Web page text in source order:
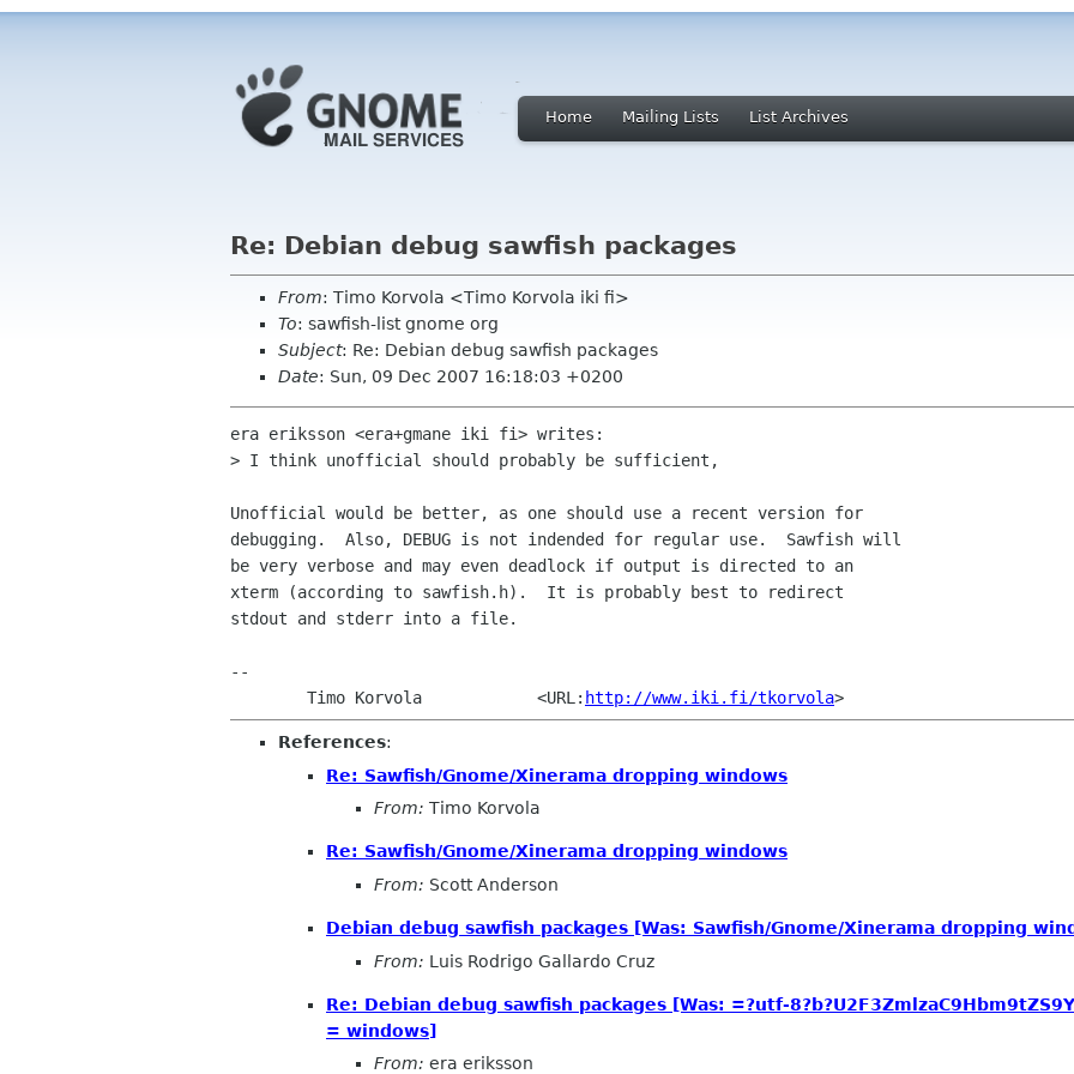
Home Mailing Lists List Archives
Re: Debian debug sawfish packages
From: Timo Korvola <Timo Korvola iki fi>
To: sawfish-list gnome org
Subject: Re: Debian debug sawfish packages
Date: Sun, 09 Dec 2007 16:18:03 +0200
era eriksson <era+gmane iki fi> writes:
> I think unofficial should probably be sufficient,
Unofficial would be better, as one should use a recent version for
debugging.  Also, DEBUG is not indended for regular use.  Sawfish will
be very verbose and may even deadlock if output is directed to an
xterm (according to sawfish.h).  It is probably best to redirect
stdout and stderr into a file.
--
	Timo Korvola		<URL:
http://www.iki.fi/tkorvola
References:
Re: Sawfish/Gnome/Xinerama dropping windows
From: Timo Korvola
Re: Sawfish/Gnome/Xinerama dropping windows
From: Scott Anderson
Debian debug sawfish packages [Was: Sawfish/Gnome/Xinerama dropping
From: Luis Rodrigo Gallardo Cruz
Re: Debian debug sawfish packages [Was: =?utf-
= windows]
From: era eriksson